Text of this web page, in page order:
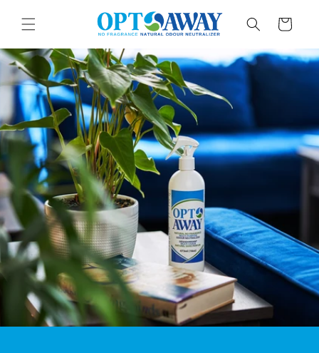
content
Cart